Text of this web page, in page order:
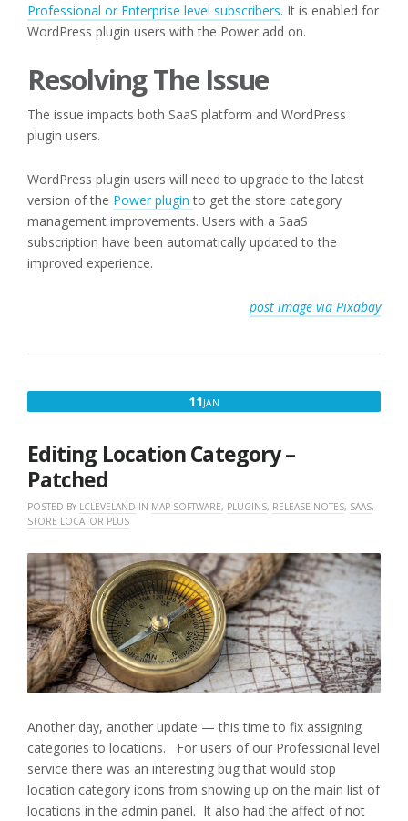
Professional or Enterprise level subscribers. It is enabled for
WordPress plugin users with the Power add on.
Resolving The Issue
The issue impacts both SaaS platform and WordPress
plugin users.
WordPress plugin users will need to upgrade to the latest
version of the Power pluginto get the store category
management improvements. Users with a SaaS
subscription have been automatically updated to the
improved experience.
post image via Pixabay
11JAN
Editing Location Category –
Patched
POSTED BY LCLEVELAND IN MAP SOFTWARE, PLUGINS, RELEASE NOTES, SAAS,
STORE LOCATOR PLUS
Another day, another update — this time to fix assigning
categories to locations. For users of our Professional level
service there was an interesting bug that would stop
location category icons from showing up on the main list of
locations in the admin panel. It also had the affect of not